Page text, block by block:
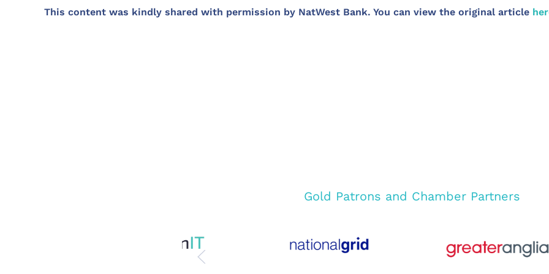
This content was kindly shared with permission by NatWest Bank. You can view the original article
Gold Patrons and Chamber Partners